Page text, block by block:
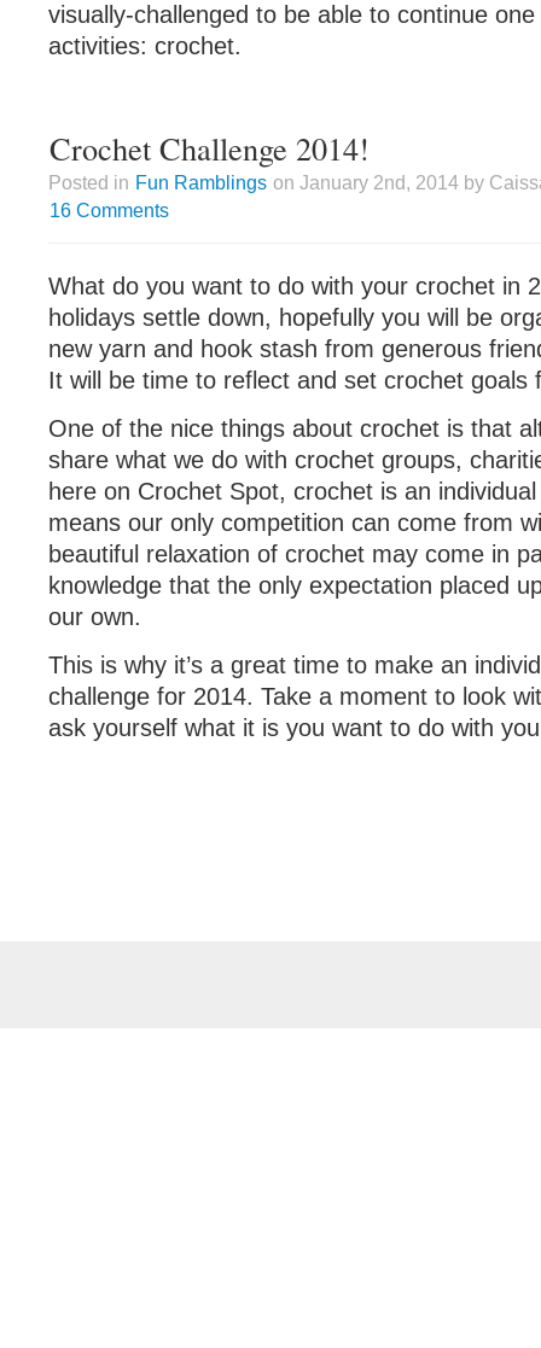
visually-challenged to be able to continue
activities: crochet.
Crochet Challenge 2014!
Posted in Fun Ramblings on January 2nd, 2014 by
16 Comments
What do you want to do with your crochet in
holidays settle down, hopefully you will be
new yarn and hook stash from generous
It will be time to reflect and set crochet goals
One of the nice things about crochet is that
share what we do with crochet groups,
here on Crochet Spot, crochet is an
means our only competition can come from
beautiful relaxation of crochet may come in
knowledge that the only expectation placed
our own.
This is why it’s a great time to make an
challenge for 2014. Take a moment to look
ask yourself what it is you want to do with